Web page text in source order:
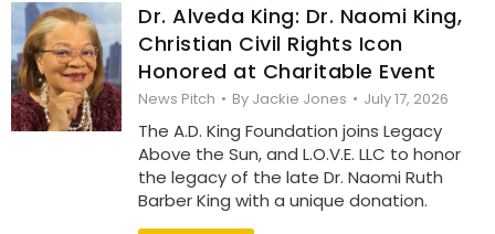
Dr. Alveda King: Dr. Naomi King,
Christian Civil Rights Icon
Honored at Charitable Event
News Pitch By Jackie Jones July 17, 2026
The A.D. King Foundation joins Legacy
Above the Sun, and L.O.V.E. LLC to honor
the legacy of the late Dr. Naomi Ruth
Barber King with a unique donation.